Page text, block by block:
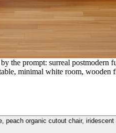
the prompt: surreal
minimal white room,
peach organic cutout chair,